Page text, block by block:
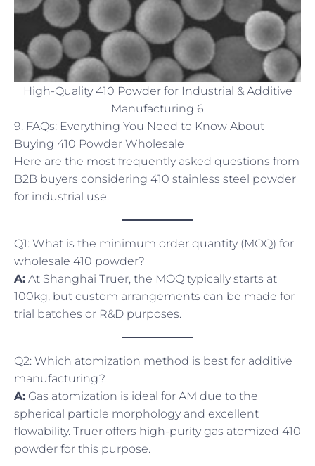
High-Quality 410 Powder for Industrial & Additive
Manufacturing 6
9. FAQs: Everything You Need to Know About
Buying 410 Powder Wholesale
Here are the most frequently asked questions from
B2B buyers considering 410 stainless steel powder
for industrial use.
Q1: What is the minimum order quantity (MOQ) for
wholesale 410 powder?
A: At Shanghai Truer, the MOQ typically starts at
100kg, but custom arrangements can be made for
trial batches or R&D purposes.
Q2: Which atomization method is best for additive
manufacturing?
A: Gas atomization is ideal for AM due to the
spherical particle morphology and excellent
flowability. Truer offers high-purity gas atomized 410
powder for this purpose.